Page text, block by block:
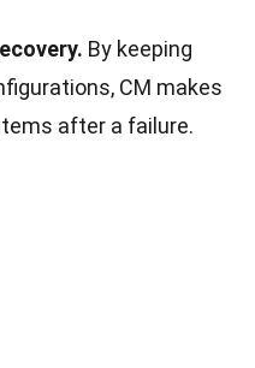
By keeping
CM makes
after a failure.